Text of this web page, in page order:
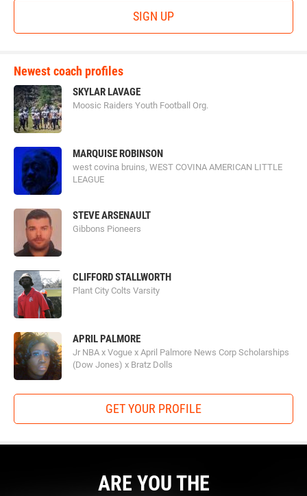
SIGN UP
Newest coach profiles
SKYLAR LAVAGE
Moosic Raiders Youth Football Org.
MARQUISE ROBINSON
west covina bruins, WEST COVINA AMERICAN LITTLE
LEAGUE
STEVE ARSENAULT
Gibbons Pioneers
CLIFFORD STALLWORTH
Plant City Colts Varsity
APRIL PALMORE
Jr NBA x Vogue x April Palmore News Corp Scholarships
(Dow Jones) x Bratz Dolls
GET YOUR PROFILE
ARE YOU THE